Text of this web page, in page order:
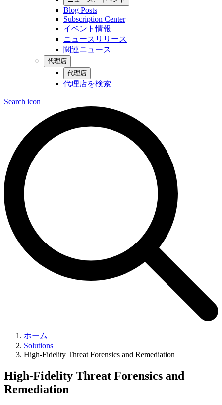
Blog Posts
Subscription Center
イベント情報
ニュースリリース
関連ニュース
代理店
代理店
代理店を検索
Search icon
ホーム
Solutions
High-Fidelity Threat Forensics and Remediation
High-Fidelity Threat Forensics and
Remediation